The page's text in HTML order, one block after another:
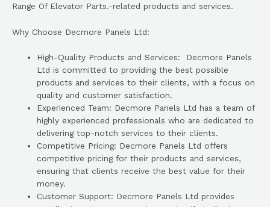
Range Of Elevator Parts.-related products and services.
Why Choose Decmore Panels Ltd:
High-Quality Products and Services: Decmore Panels
Ltd is committed to providing the best possible
products and services to their clients, with a focus on
quality and customer satisfaction.
Experienced Team: Decmore Panels Ltd has a team of
highly experienced professionals who are dedicated to
delivering top-notch services to their clients.
Competitive Pricing: Decmore Panels Ltd offers
competitive pricing for their products and services,
ensuring that clients receive the best value for their
money.
Customer Support: Decmore Panels Ltd provides